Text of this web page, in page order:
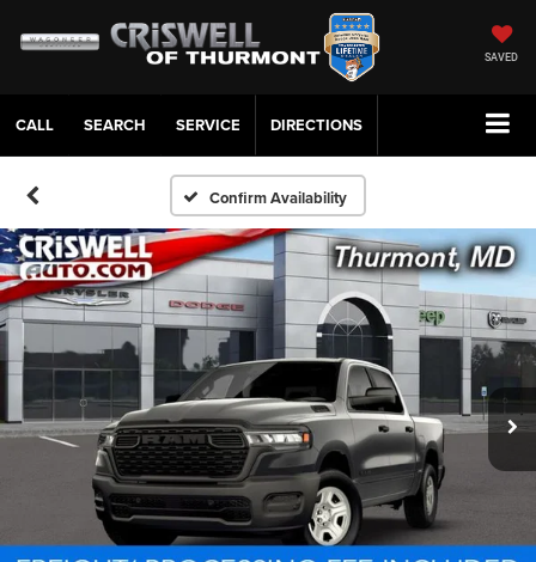
SAVED
CALL SERVICE DIRECTIONS
Confirm Availability